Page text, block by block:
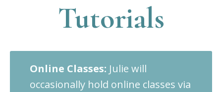
Tutorials
Online Classes: Julie will
occasionally hold online classes via